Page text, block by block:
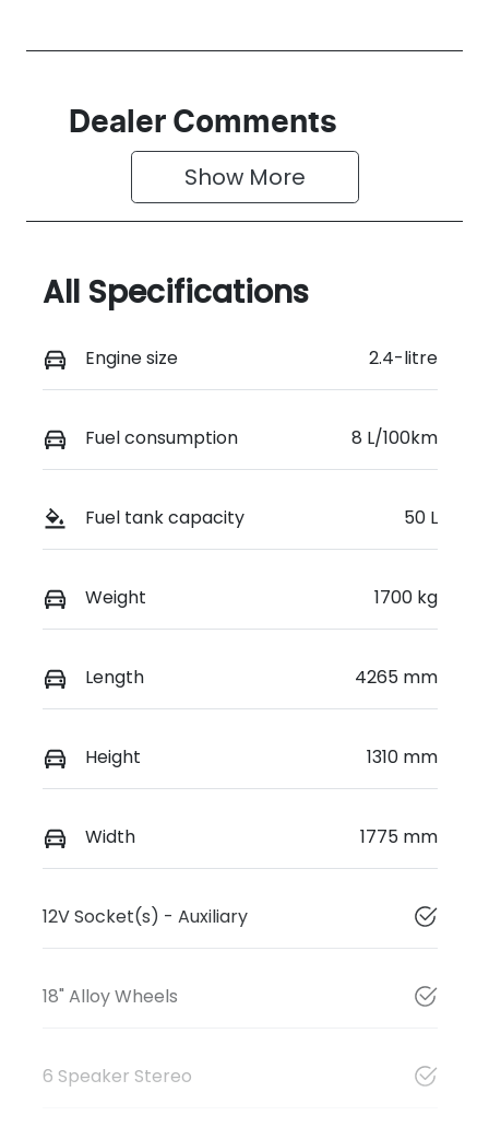
Dealer Comments
Show More
All Specifications
Engine size 2.4-litre
Fuel consumption 8 L/100km
Fuel tank capacity 50 L
Weight 1700 kg
Length 4265 mm
Height 1310 mm
Width 1775 mm
12V Socket(s) - Auxiliary
18" Alloy Wheels
6 Speaker Stereo